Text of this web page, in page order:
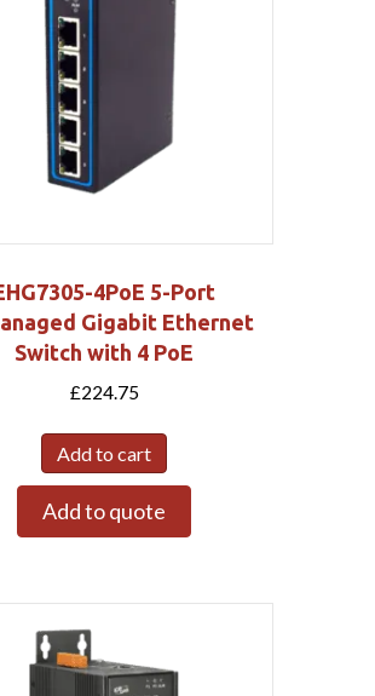
4PoE 5-Port
Gigabit Ethernet
Switch with 4 PoE
£224.75
Add to cart
Add to quote